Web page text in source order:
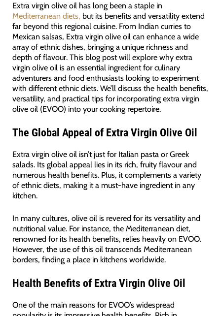
Extra virgin olive oil has long been a staple in
Mediterranean diets, but its benefits and versatility extend
far beyond this regional cuisine. From Indian curries to
Mexican salsas, Extra virgin olive oil can enhance a wide
array of ethnic dishes, bringing a unique richness and
depth of flavour. This blog post will explore why extra
virgin olive oil is an essential ingredient for culinary
adventurers and food enthusiasts looking to experiment
with different ethnic diets. We’ll discuss the health benefits,
versatility, and practical tips for incorporating extra virgin
olive oil (EVOO) into your cooking repertoire.
The Global Appeal of Extra Virgin Olive Oil
Extra virgin olive oil isn’t just for Italian pasta or Greek
salads. Its global appeal lies in its rich, fruity flavour and
numerous health benefits. Plus, it complements a variety
of ethnic diets, making it a must-have ingredient in any
kitchen.
In many cultures, olive oil is revered for its versatility and
nutritional value. For instance, the Mediterranean diet,
renowned for its health benefits, relies heavily on EVOO.
However, the use of this oil transcends Mediterranean
borders, finding a place in kitchens worldwide.
Health Benefits of Extra Virgin Olive Oil
One of the main reasons for EVOO’s widespread